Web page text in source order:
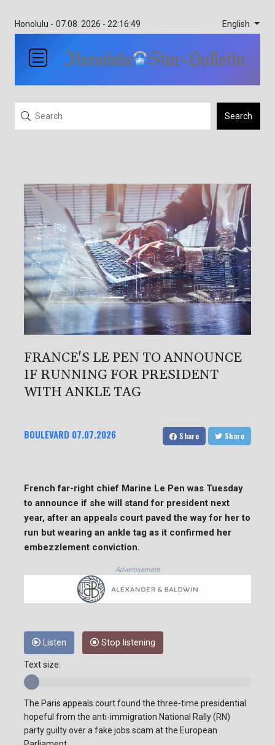
Honolulu - 07.08. 2026 - 22:16:49 English
Search
FRANCE'S LE PEN TO ANNOUNCE
IF RUNNING FOR PRESIDENT
WITH ANKLE TAG
BOULEVARD 07.07.2026 Share Share
French far-right chief Marine Le Pen was Tuesday
to announce if she will stand for president next
year, after an appeals court paved the way for her to
run but wearing an ankle tag as it confirmed her
embezzlement conviction.
Advertisement
Listen Stop listening
Text size:
The Paris appeals court found the three-time presidential
hopeful from the anti-immigration National Rally (RN)
party guilty over a fake jobs scam at the European